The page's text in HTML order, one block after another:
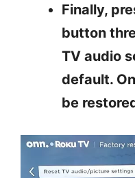
Finally, p
button
TV audio
default.
be